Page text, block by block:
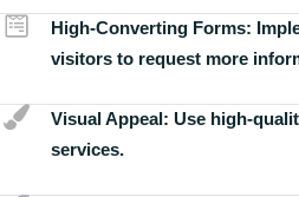
High-Converting Forms:
visitors to request more
Visual Appeal: Use high-
services.